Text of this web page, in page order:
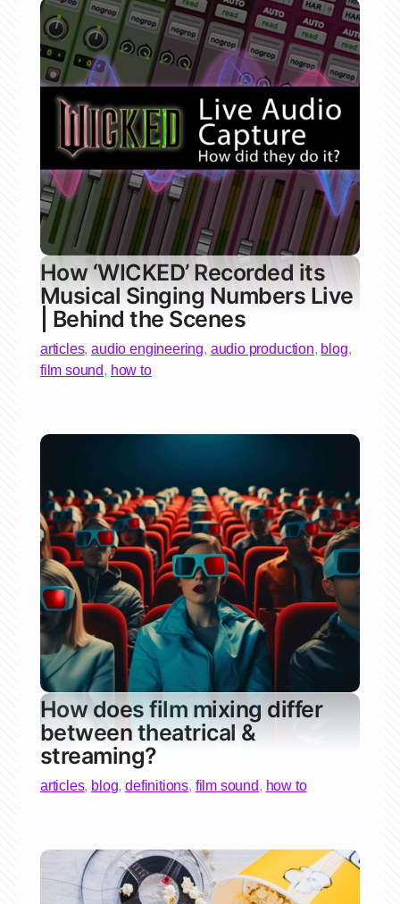
How ‘WICKED’ Recorded its
Musical Singing Numbers Live
| Behind the Scenes
articles,audio engineering, audio production, blog,
film sound, how to
How does film mixing differ
between theatrical &
streaming?
articles, blog,definitions, film sound, how to